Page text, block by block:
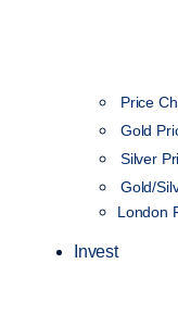
Price
Gold
Silver
Gold/
London
Invest